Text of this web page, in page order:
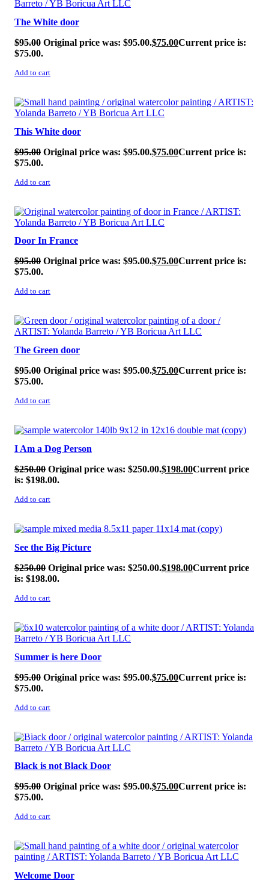
The White door
$95.00 Original price was: $95.00.$75.00Current price is:
$75.00.
Add to cart
SALE!
This White door
$95.00 Original price was: $95.00.$75.00Current price is:
$75.00.
Add to cart
SALE!
Door In France
$95.00 Original price was: $95.00.$75.00Current price is:
$75.00.
Add to cart
SALE!
The Green door
$95.00 Original price was: $95.00.$75.00Current price is:
$75.00.
Add to cart
SALE!
I Am a Dog Person
$250.00 Original price was: $250.00.$198.00Current price
is: $198.00.
Add to cart
SALE!
See the Big Picture
$250.00 Original price was: $250.00.$198.00Current price
is: $198.00.
Add to cart
SALE!
Summer is here Door
$95.00 Original price was: $95.00.$75.00Current price is:
$75.00.
Add to cart
SALE!
Black is not Black Door
$95.00 Original price was: $95.00.$75.00Current price is:
$75.00.
Add to cart
SALE!
Welcome Door